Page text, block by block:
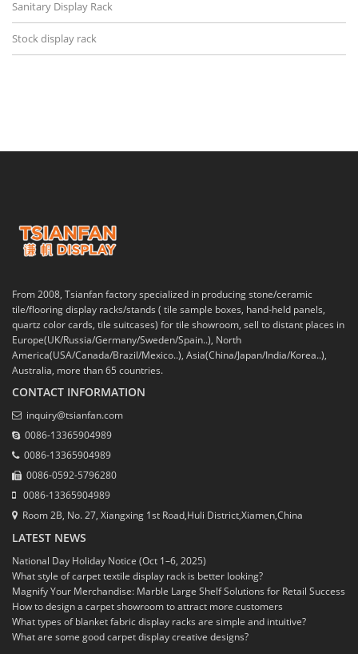
Sanitary Display Rack
Stock display rack
From 2008, Tsianfan factory specialized in producing stone/ceramic
tile/flooring display racks/stands ( tile sample boxes, hand-held panels,
quartz color cards, tile suitcases) for tile showroom, sell to distant places in
Europe(UK/Russia/Germany/Sweden/Spain..), North
America(USA/Canada/Brazil/Mexico..), Asia(China/Japan/India/Korea..),
Australia, more than 65 countries.
CONTACT INFORMATION
inquiry@tsianfan.com
0086-13365904989
0086-13365904989
0086-0592-5796280
0086-13365904989
Room 2B, No. 27, Xiangxing 1st Road,Huli District,Xiamen,China
LATEST NEWS
National Day Holiday Notice (Oct 1–6, 2025)
What style of carpet textile display rack is better looking?
Magnify Your Merchandise: Marble Large Shelf Solutions for Retail Success
How to design a carpet showroom to attract more customers
What types of blanket fabric display racks are simple and intuitive?
What are some good carpet display creative designs?